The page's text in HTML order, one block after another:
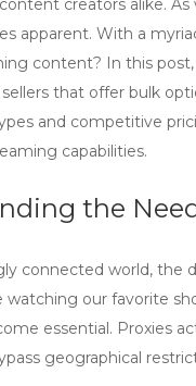
creators alike.
apparent. With a
content? In this
that offer bulk
and competitive
capabilities.
the
connected world, the
watching our favorite
essential. Proxies
geographical